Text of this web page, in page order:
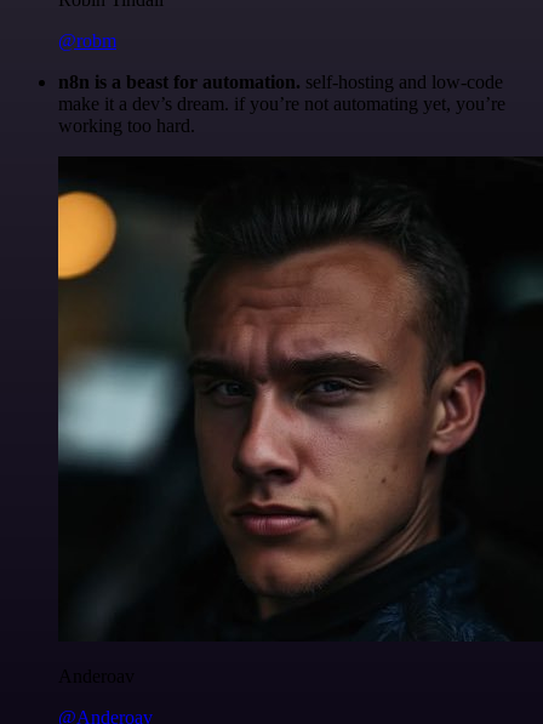
@robm
n8n is a beast for automation. self-hosting and low-code
make it a dev’s dream. if you’re not automating yet, you’re
working too hard.
Anderoav
@Anderoav